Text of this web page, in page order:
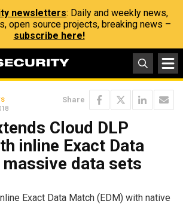
newsletters: Daily and weekly news,
open source projects, breaking news –
subscribe here!
Share
Cloud DLP
inline Exact Data
data sets
Exact Data Match (EDM) with native